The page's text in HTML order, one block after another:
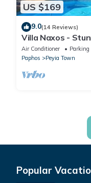
US $169
9.0(14 Reviews)
Villa Naxos -
Amazing Views
Air Conditioner Parking
Paphos
Peyia Town
Popular